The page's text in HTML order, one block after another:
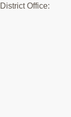
Office: